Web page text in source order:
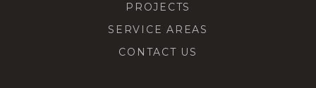
PROJECTS
SERVICE AREAS
CONTACT US